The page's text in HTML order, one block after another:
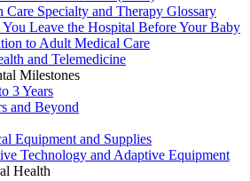
Care Specialty and Therapy Glossary
You Leave the Hospital Before Your Baby
to Adult Medical Care
and Telemedicine
Milestones
3 Years
and Beyond
Equipment and Supplies
Technology and Adaptive Equipment
Health